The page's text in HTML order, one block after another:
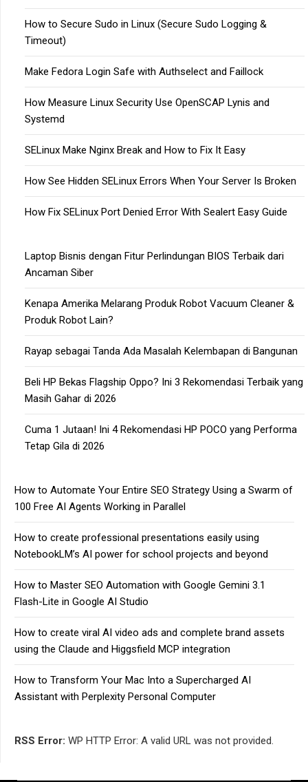
How to Secure Sudo in Linux (Secure Sudo Logging &
Timeout)
Make Fedora Login Safe with Authselect and Faillock
How Measure Linux Security Use OpenSCAP Lynis and
Systemd
SELinux Make Nginx Break and How to Fix It Easy
How See Hidden SELinux Errors When Your Server Is Broken
How Fix SELinux Port Denied Error With Sealert Easy Guide
Laptop Bisnis dengan Fitur Perlindungan BIOS Terbaik dari
Ancaman Siber
Kenapa Amerika Melarang Produk Robot Vacuum Cleaner &
Produk Robot Lain?
Rayap sebagai Tanda Ada Masalah Kelembapan di Bangunan
Beli HP Bekas Flagship Oppo? Ini 3 Rekomendasi Terbaik yang
Masih Gahar di 2026
Cuma 1 Jutaan! Ini 4 Rekomendasi HP POCO yang Performa
Tetap Gila di 2026
How to Automate Your Entire SEO Strategy Using a Swarm of
100 Free AI Agents Working in Parallel
How to create professional presentations easily using
NotebookLM’s AI power for school projects and beyond
How to Master SEO Automation with Google Gemini 3.1
Flash-Lite in Google AI Studio
How to create viral AI video ads and complete brand assets
using the Claude and Higgsfield MCP integration
How to Transform Your Mac Into a Supercharged AI
Assistant with Perplexity Personal Computer
RSS Error: WP HTTP Error: A valid URL was not provided.